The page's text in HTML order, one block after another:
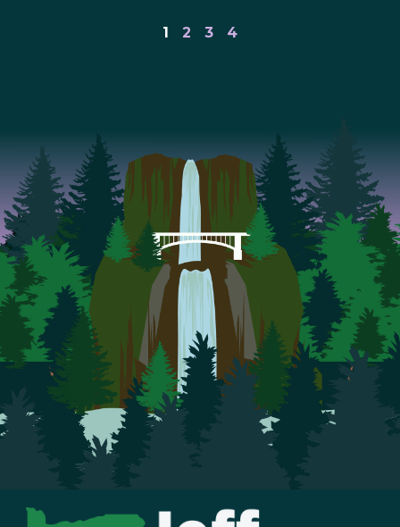
1 2 3 4